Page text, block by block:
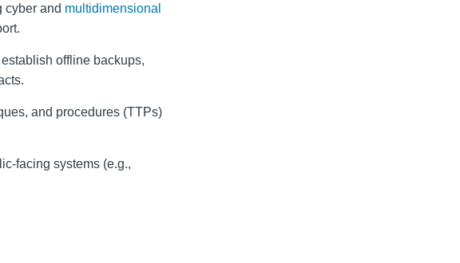
cyber and multidimensional
offline backups,
and procedures (TTPs)
facing systems (e.g.,